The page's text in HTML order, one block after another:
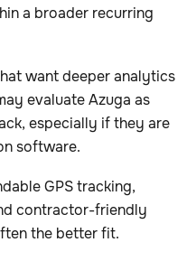
a broader recurring
want deeper analytics
evaluate Azuga as
especially if they are
software.
GPS tracking,
contractor-friendly
the better fit.